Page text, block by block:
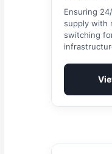
Ensuring
supply with
switching